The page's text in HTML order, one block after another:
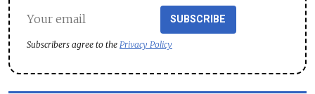
SUBSCRIBE
Subscribers agree to the Privacy Policy